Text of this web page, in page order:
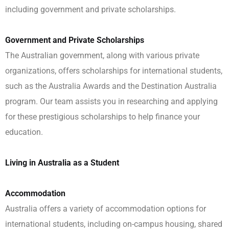
including government and private scholarships.
Government and Private Scholarships
The Australian government, along with various private
organizations, offers scholarships for international students,
such as the Australia Awards and the Destination Australia
program. Our team assists you in researching and applying
for these prestigious scholarships to help finance your
education.
Living in Australia as a Student
Accommodation
Australia offers a variety of accommodation options for
international students, including on-campus housing, shared